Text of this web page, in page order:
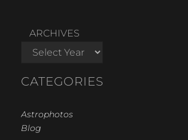
ARCHIVES
CATEGORIES
Astrophotos
Blog